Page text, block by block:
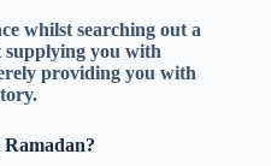
whilst searching out a
supplying you with
providing you with